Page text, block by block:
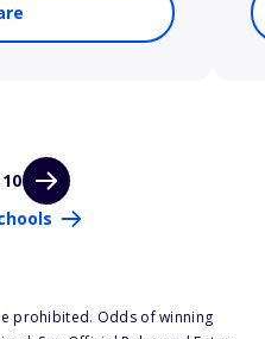
prohibited. Odds of winning